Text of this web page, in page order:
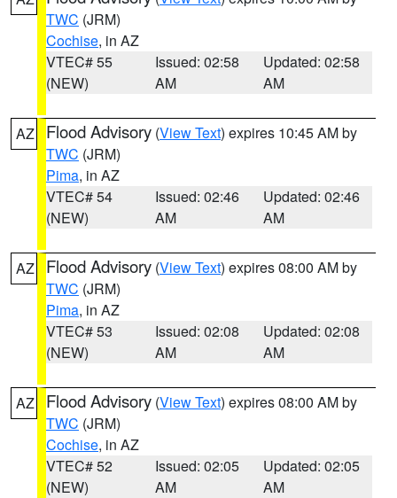
TWC (JRM)
Cochise, in AZ
VTEC# 55
(NEW)
Issued: 02:58
AM
Updated: 02:58
AM
AZ Flood Advisory (View Text) expires 10:45 AM by
TWC (JRM)
Pima, in AZ
VTEC# 54
(NEW)
Issued: 02:46
AM
Updated: 02:46
AM
AZ Flood Advisory (View Text) expires 08:00 AM by
TWC (JRM)
Pima, in AZ
VTEC# 53
(NEW)
Issued: 02:08
AM
Updated: 02:08
AM
AZ Flood Advisory (View Text) expires 08:00 AM by
TWC (JRM)
Cochise, in AZ
VTEC# 52
(NEW)
Issued: 02:05
AM
Updated: 02:05
AM